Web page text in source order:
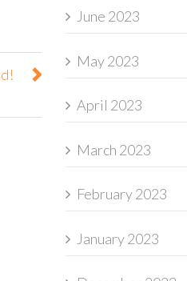
June 2023
May 2023
April 2023
March 2023
February 2023
January 2023